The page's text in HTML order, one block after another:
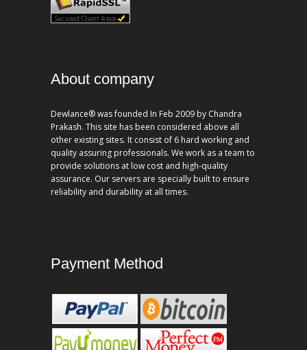
About company
Dewlance® was founded In Feb 2009 by Chandra
Prakash. This site has been considered above all
other existing sites. It consist of 6 hard working and
quality assuring professionals. We work as a team to
provide solutions at low cost and high-quality
assurance. Our servers are specially built to ensure
reliability and durability at all times.
Payment Method